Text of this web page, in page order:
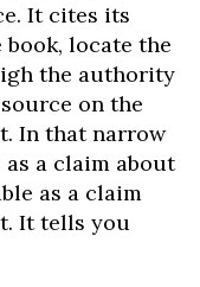
It cites its
book, locate the
the authority
on the
In that narrow
a claim about
as a claim
It tells you